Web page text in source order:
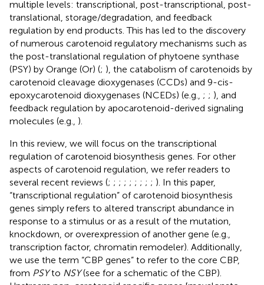
multiple levels: transcriptional, post-transcriptional, post-
translational, storage/degradation, and feedback
regulation by end products. This has led to the discovery
of numerous carotenoid regulatory mechanisms such as
the post-translational regulation of phytoene synthase
(PSY) by Orange (Or) (; ), the catabolism of carotenoids by
carotenoid cleavage dioxygenases (CCDs) and 9-cis-
epoxycarotenoid dioxygenases (NCEDs) (e.g., ; ; ), and
feedback regulation by apocarotenoid-derived signaling
molecules (e.g., ).
In this review, we will focus on the transcriptional
regulation of carotenoid biosynthesis genes. For other
aspects of carotenoid regulation, we refer readers to
several recent reviews (; ; ; ; ; ; ; ; ; ). In this paper,
“transcriptional regulation” of carotenoid biosynthesis
genes simply refers to altered transcript abundance in
response to a stimulus or as a result of the mutation,
knockdown, or overexpression of another gene (e.g.,
transcription factor, chromatin remodeler). Additionally,
we use the term “CBP genes” to refer to the core CBP,
from PSYto NSY(see for a schematic of the CBP).